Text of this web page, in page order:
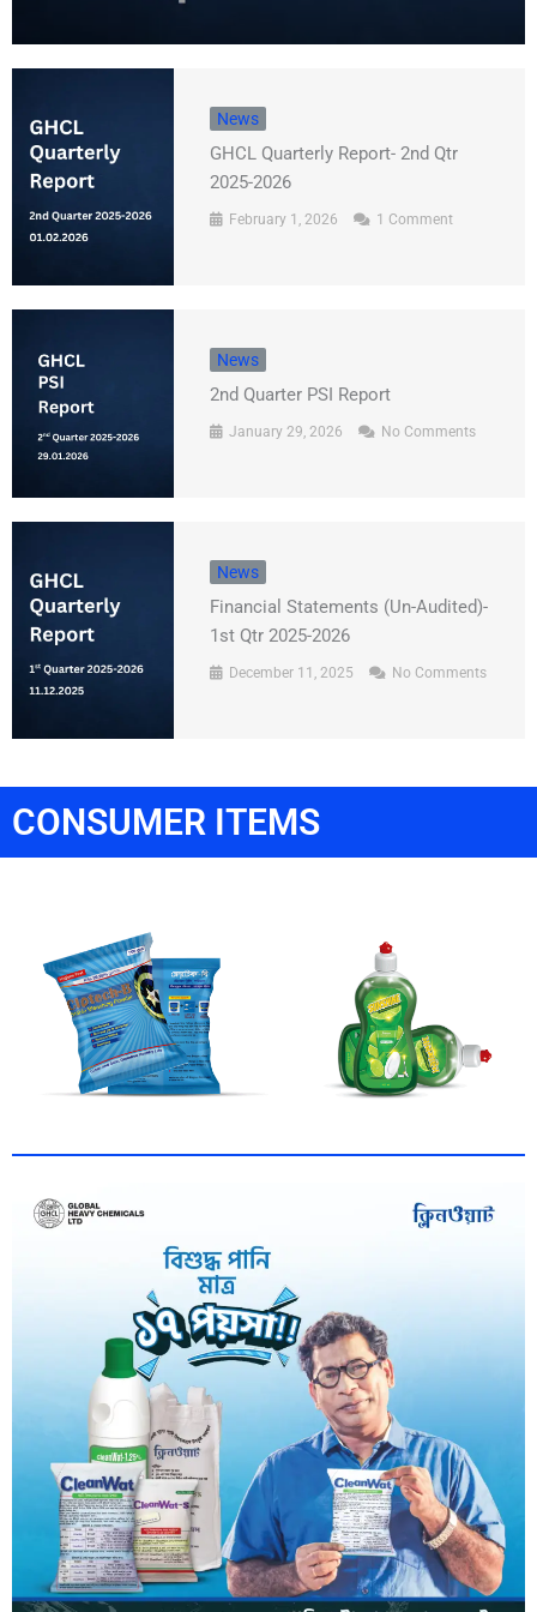
News
GHCL Quarterly Report- 2nd Qtr
2025-2026
February 1, 2026 1 Comment
News
2nd Quarter PSI Report
January 29, 2026 No Comments
News
Financial Statements (Un-Audited)-
1st Qtr 2025-2026
December 11, 2025 No Comments
CONSUMER ITEMS